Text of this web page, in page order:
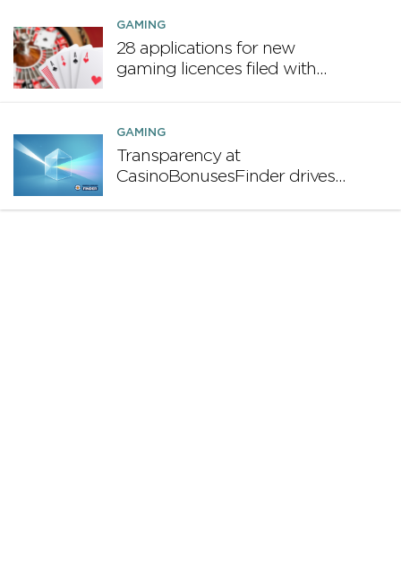
GAMING
28 applications for new
gaming licences filed with
GAMING
Transparency at
CasinoBonusesFinder drives